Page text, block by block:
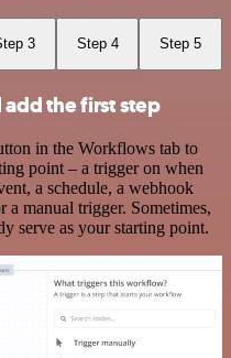
3 Step 4 Step 5
the first step
in the Workflows tab to
point – a trigger on when
a schedule, a webhook
a manual trigger. Sometimes,
serve as your starting point.